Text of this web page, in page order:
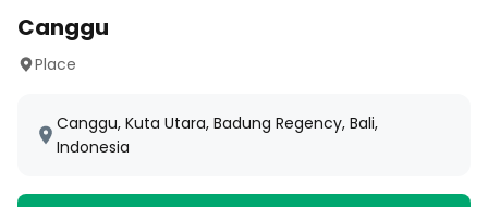
Canggu
Place
Canggu, Kuta Utara, Badung Regency, Bali,
Indonesia